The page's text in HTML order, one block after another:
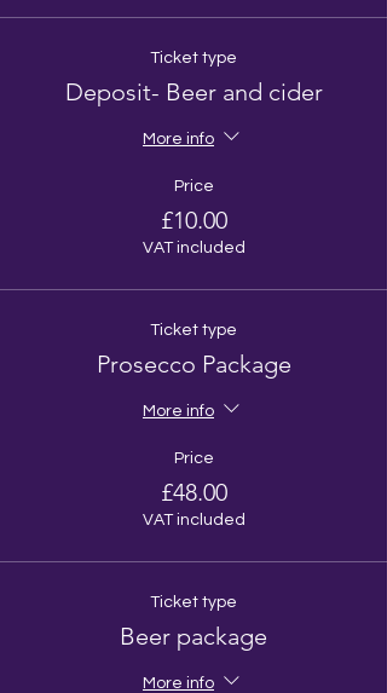
Ticket type
Deposit- Beer and cider
More info
Price
£10.00
VAT included
Ticket type
Prosecco Package
More info
Price
£48.00
VAT included
Ticket type
Beer package
More info